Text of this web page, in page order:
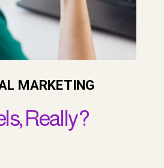
Really?
MARKETING